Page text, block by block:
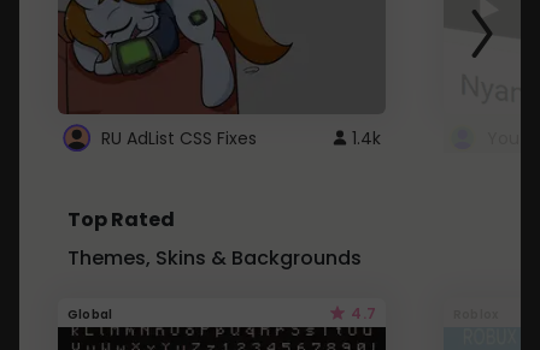
RU AdList CSS Fixes 1.4k
Top Rated
Themes, Skins & Backgrounds
Global 4.7